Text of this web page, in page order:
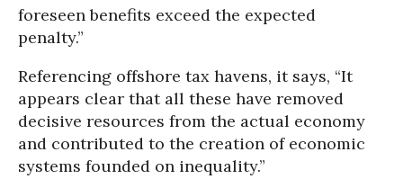
foreseen benefits exceed the expected
penalty.”
Referencing offshore tax havens, it says, “It
appears clear that all these have removed
decisive resources from the actual economy
and contributed to the creation of economic
systems founded on inequality.”